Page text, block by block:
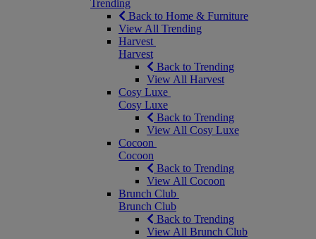
Trending
Back to Home & Furniture
View All Trending
Harvest
Harvest
Back to Trending
View All Harvest
Cosy Luxe
Cosy Luxe
Back to Trending
View All Cosy Luxe
Cocoon
Cocoon
Back to Trending
View All Cocoon
Brunch Club
Brunch Club
Back to Trending
View All Brunch Club